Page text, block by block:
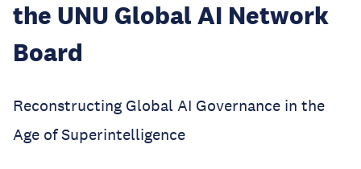
the UNU Global AI Network
Board
Reconstructing Global AI Governance in the
Age of Superintelligence